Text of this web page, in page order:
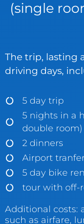
(single
The trip, lasting
driving days,
5 day trip
5 nights in a
double room)
2 dinners
Airport
5 day bike
tour with off-
Additional costs:
such as airfare,